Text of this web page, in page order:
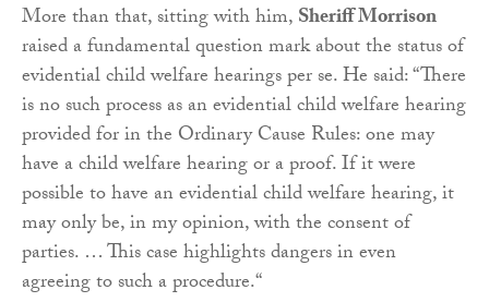
More than that, sitting with him,Sheriff Morrison
raised a fundamental question mark about the status of
evidential child welfare hearings per se. He said: “There
is no such process as an evidential child welfare hearing
provided for in the Ordinary Cause Rules: one may
have a child welfare hearing or a proof. If it were
possible to have an evidential child welfare hearing, it
may only be, in my opinion, with the consent of
parties. … This case highlights dangers in even
agreeing to such a procedure.“